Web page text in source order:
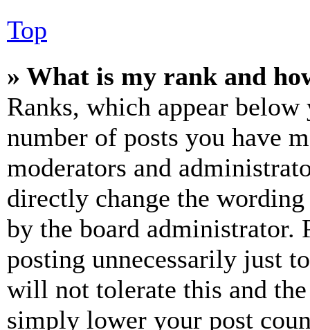
Top
» What is my rank and
Ranks, which appear
number of posts you have
moderators and
directly change the
by the board administrator.
posting unnecessarily just
will not tolerate this and
simply lower your post